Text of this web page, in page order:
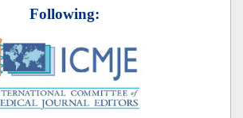
Following: